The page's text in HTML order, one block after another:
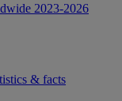
2023-2026
& facts